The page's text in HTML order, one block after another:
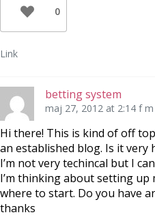
0
Link
betting system
maj 27, 2012 at 2:14 f m
Hi there! This is kind of off
an established blog. Is it
I’m not very techincal but I
I’m thinking about setting up
where to start. Do you have
thanks